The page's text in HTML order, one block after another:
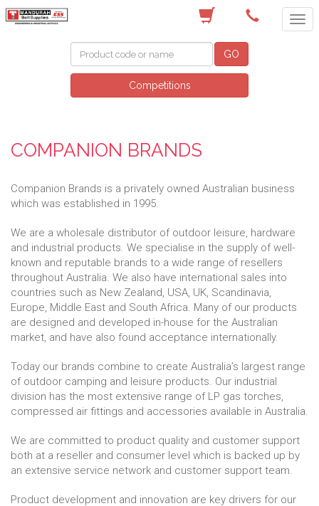
GO
Competitions
COMPANION BRANDS
Companion Brands is a privately owned Australian business
which was established in 1995.
We are a wholesale distributor of outdoor leisure, hardware
and industrial products. We specialise in the supply of well-
known and reputable brands to a wide range of resellers
throughout Australia. We also have international sales into
countries such as New Zealand, USA, UK, Scandinavia,
Europe, Middle East and South Africa. Many of our products
are designed and developed in-house for the Australian
market, and have also found acceptance internationally.
Today our brands combine to create Australia’s largest range
of outdoor camping and leisure products. Our industrial
division has the most extensive range of LP gas torches,
compressed air fittings and accessories available in Australia.
We are committed to product quality and customer support
both at a reseller and consumer level which is backed up by
an extensive service network and customer support team.
Product development and innovation are key drivers for our